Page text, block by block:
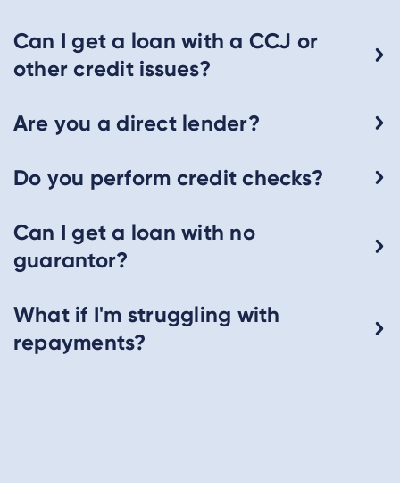
Can I get a loan with a CCJ or
other credit issues?
Are you a direct lender?
Do you perform credit checks?
Can I get a loan with no
guarantor?
What if I'm struggling with
repayments?